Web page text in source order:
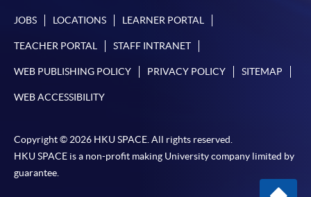
JOBS LOCATIONS LEARNER PORTAL
TEACHER PORTAL STAFF INTRANET
WEB PUBLISHING POLICY PRIVACY POLICY SITEMAP
WEB ACCESSIBILITY
Copyright © 2026 HKU SPACE. All rights reserved.
HKU SPACE is a non-profit making University company limited by
guarantee.